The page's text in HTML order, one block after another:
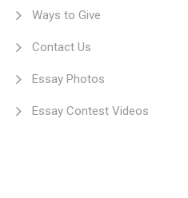
Ways to Give
Contact Us
Essay Photos
Essay Contest Videos